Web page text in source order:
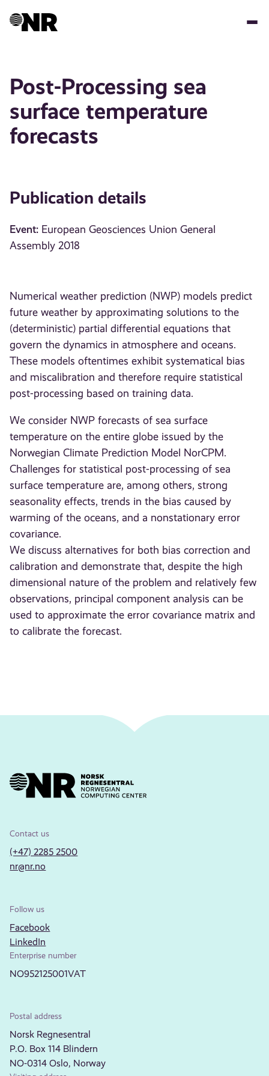
Post-Processing sea
surface temperature
forecasts
Publication details
Event: European Geosciences Union General
Assembly 2018
Numerical weather prediction (NWP) models predict
future weather by approximating solutions to the
(deterministic) partial differential equations that
govern the dynamics in atmosphere and oceans.
These models oftentimes exhibit systematical bias
and miscalibration and therefore require statistical
post-processing based on training data.
We consider NWP forecasts of sea surface
temperature on the entire globe issued by the
Norwegian Climate Prediction Model NorCPM.
Challenges for statistical post-processing of sea
surface temperature are, among others, strong
seasonality effects, trends in the bias caused by
warming of the oceans, and a nonstationary error
covariance.
We discuss alternatives for both bias correction and
calibration and demonstrate that, despite the high
dimensional nature of the problem and relatively few
observations, principal component analysis can be
used to approximate the error covariance matrix and
to calibrate the forecast.
Contact us
(+47) 2285 2500
nr@nr.no
Follow us
Facebook
LinkedIn
Enterprise number
NO952125001VAT
Postal address
Norsk Regnesentral
P.O. Box 114 Blindern
NO-0314 Oslo, Norway